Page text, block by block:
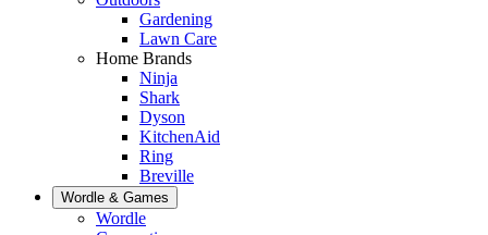
Gardening
Lawn Care
Home Brands
Ninja
Shark
Dyson
KitchenAid
Ring
Breville
Wordle & Games
Wordle